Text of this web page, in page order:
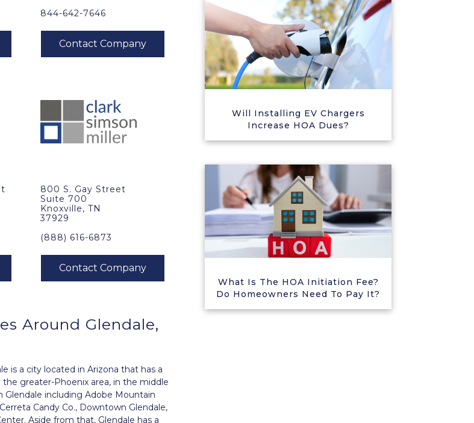
844-642-7646
800 S. Gay Street
Suite 700
Knoxville, TN
37929
(888) 616-6873
Around Glendale,
is a city located in Arizona that has a
greater-Phoenix area, in the middle
Glendale including Adobe Mountain
Candy Co., Downtown Glendale,
Aside from that, Glendale has a
Will Installing EV Chargers
Increase HOA Dues?
What Is The HOA Initiation Fee?
Do Homeowners Need To Pay It?